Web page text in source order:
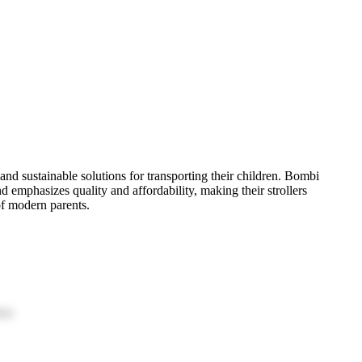
sustainable solutions for transporting their children. Bombi
emphasizes quality and affordability, making their strollers
modern parents.